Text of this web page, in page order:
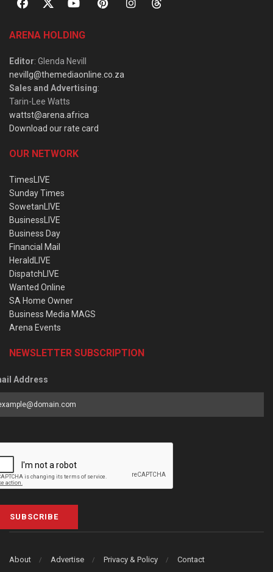
ARENA HOLDING
Editor: Glenda Nevill
nevillg@themediaonline.co.za
Sales and Advertising:
Tarin-Lee Watts
wattst@arena.africa
Download our rate card
OUR NETWORK
TimesLIVE
Sunday Times
SowetanLIVE
BusinessLIVE
Business Day
Financial Mail
HeraldLIVE
DispatchLIVE
Wanted Online
SA Home Owner
Business Media MAGS
Arena Events
NEWSLETTER SUBSCRIPTION
Address
SUBSCRIBE
About Advertise Privacy & Policy Contact